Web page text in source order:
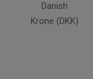
Danish
Krone (DKK)